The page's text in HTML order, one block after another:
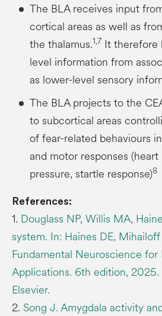
The BLA receives input
cortical areas as well as
the thalamus.1,7 It therefore
level information from
as lower-level sensory
The BLA projects to the
to subcortical areas
of fear-related behaviours
and motor responses
pressure, startle response)8
References:
1. Douglass NP, Willis MA,
system. In: Haines DE,
Fundamental Neuroscience for
Applications. 6th edition, 2025.
Elsevier.
2. Song J. Amygdala activity